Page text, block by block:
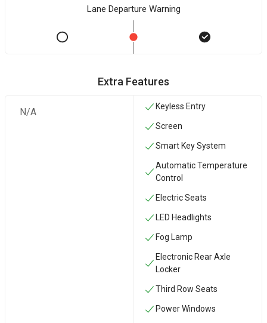
Lane Departure Warning
Extra Features
N/A Keyless Entry
Screen
Smart Key System
Automatic Temperature
Control
Electric Seats
LED Headlights
Fog Lamp
Electronic Rear Axle
Locker
Third Row Seats
Power Windows